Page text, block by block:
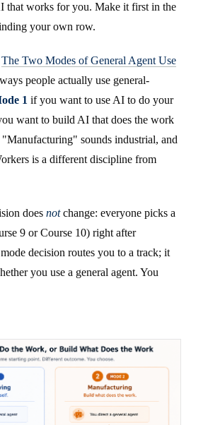
that works for you. Make it first in the
your own row.
The Two Modes of General Agent Use
people actually use general-
1 if you want to use AI to do your
want to build AI that does the work
sounds industrial, and
is a different discipline from
does notchange: everyone picks a
9 or Course 10) right after
decision routes you to a track; it
you use a general agent. You